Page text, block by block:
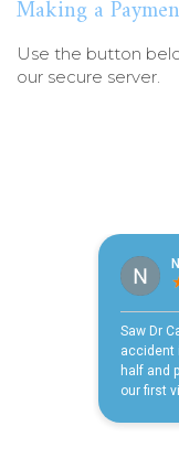
Making a
Use the button
our secure server.